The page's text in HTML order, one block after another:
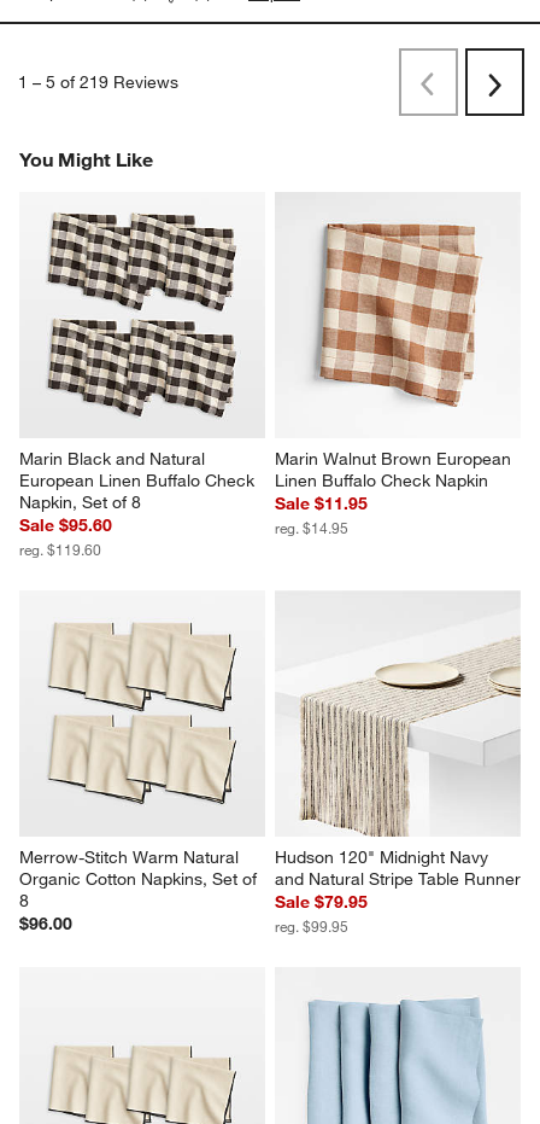
1 – 5 of 219 Reviews
PreviousNext
You Might Like
Marin Black and Natural
European Linen Buffalo Check
Napkin, Set of 8
Sale $95.60
reg. $119.60
Marin Walnut Brown European
Linen Buffalo Check Napkin
Sale $11.95
reg. $14.95
Merrow-Stitch Warm Natural
Organic Cotton Napkins, Set of
8
$96.00
Hudson 120" Midnight Navy
and Natural Stripe Table Runner
Sale $79.95
reg. $99.95